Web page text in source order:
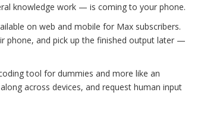
knowledge work — is coming to your phone.
on web and mobile for Max subscribers.
phone, and pick up the finished output later —
tool for dummies and more like an
across devices, and request human input